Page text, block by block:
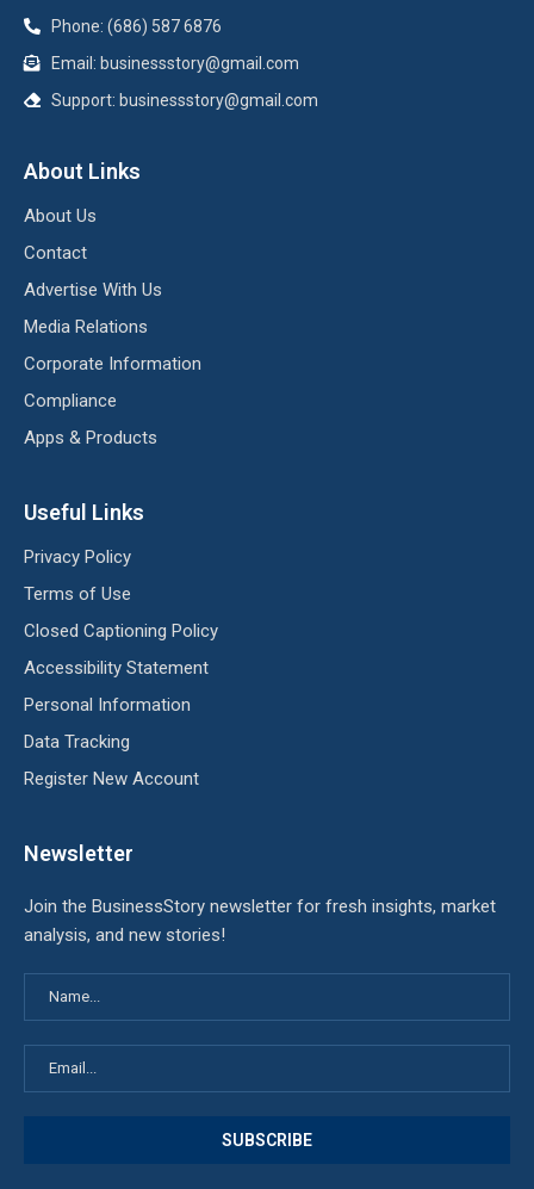
Phone: (686) 587 6876
Email: businessstory@gmail.com
Support: businessstory@gmail.com
About Links
About Us
Contact
Advertise With Us
Media Relations
Corporate Information
Compliance
Apps & Products
Useful Links
Privacy Policy
Terms of Use
Closed Captioning Policy
Accessibility Statement
Personal Information
Data Tracking
Register New Account
Newsletter
Join the BusinessStory newsletter for fresh insights, market
analysis, and new stories!